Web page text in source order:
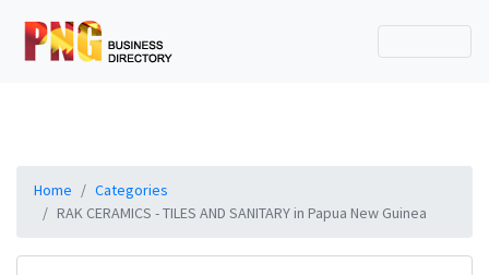
Home
Categories
RAK CERAMICS - TILES AND SANITARY in Papua New Guinea